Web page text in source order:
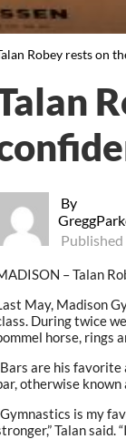
Robey rests on
By
Published
– Talan
May, Madison
During twice
horse, rings
are his favorite
otherwise known
is my
Talan said.